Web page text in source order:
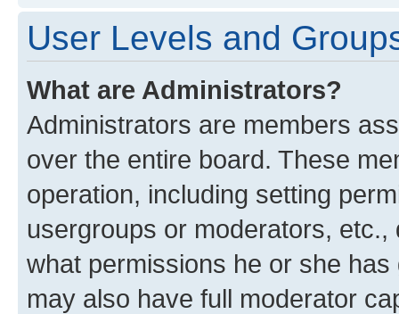
User Levels and
What are Administrators?
Administrators are members
over the entire board. These
operation, including setting
usergroups or moderators,
what permissions he or she
may also have full moderator